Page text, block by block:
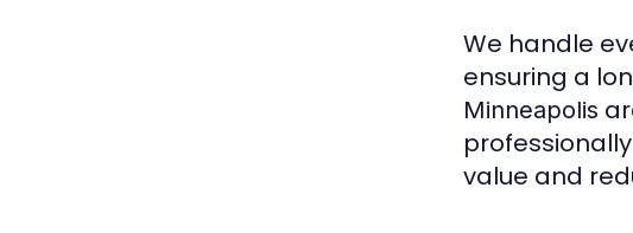
We handle
ensuring a
Minneapolis
value and